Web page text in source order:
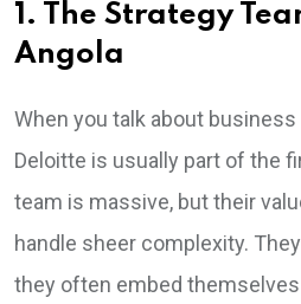
1. The Strategy
Angola
When you talk about
Deloitte is usually part of the
team is massive, but their
handle sheer complexity.
they often embed themselves